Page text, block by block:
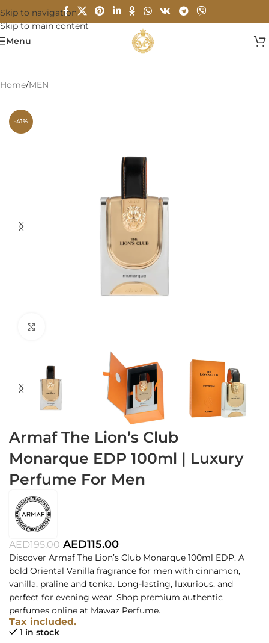
Skip to navigation
Skip to main content
Menu
Home/MEN
-41%
Armaf The Lion’s Club
Monarque EDP 100ml | Luxury
Perfume For Men
AED195.00 AED115.00
Discover Armaf The Lion’s Club Monarque 100ml EDP. A
bold Oriental Vanilla fragrance for men with cinnamon,
vanilla, praline and tonka. Long-lasting, luxurious, and
perfect for evening wear. Shop premium authentic
perfumes online at Mawaz Perfume.
Tax included.
1 in stock